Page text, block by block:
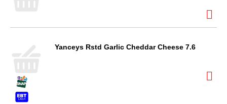
Yanceys Rstd Garlic Cheddar Cheese 7.6